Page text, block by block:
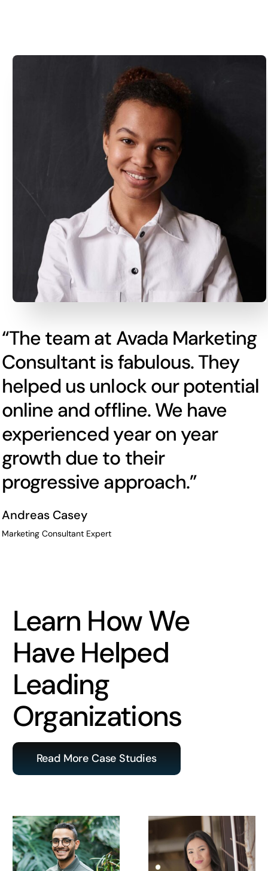
“The team at Avada Marketing
Consultant is fabulous. They
helped us unlock our potential
online and offline. We have
experienced year on year
growth due to their
progressive approach.”
Andreas Casey
Marketing Consultant Expert
Learn How We
Have Helped
Leading
Organizations
Read More Case Studies